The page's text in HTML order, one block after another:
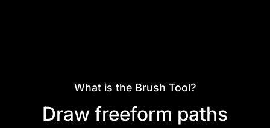
What is the Brush Tool?
Draw freeform paths